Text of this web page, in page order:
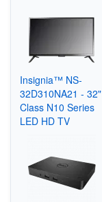
Insignia™ NS-
32D310NA21 - 32"
Class N10 Series
LED HD TV